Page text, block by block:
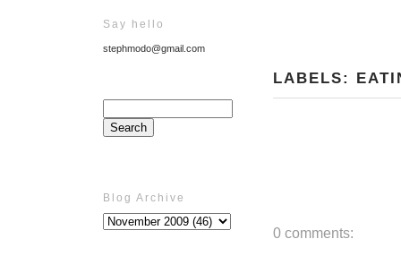
Say hello
stephmodo@gmail.com
Blog Archive
LABELS:
0 comments: